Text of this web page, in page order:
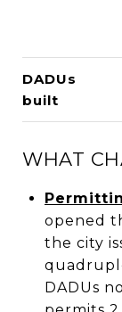
DADUs
built
WHAT
opened
the city
DADUs